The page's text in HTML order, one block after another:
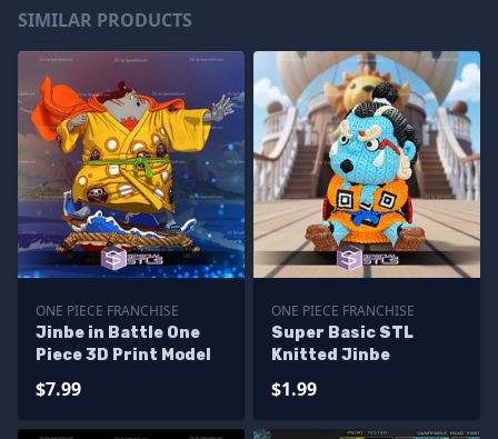
SIMILAR PRODUCTS
ONE PIECE FRANCHISE
Jinbe in Battle One
Piece 3D Print Model
$7.99
ONE PIECE FRANCHISE
Super Basic STL
Knitted Jinbe
$1.99